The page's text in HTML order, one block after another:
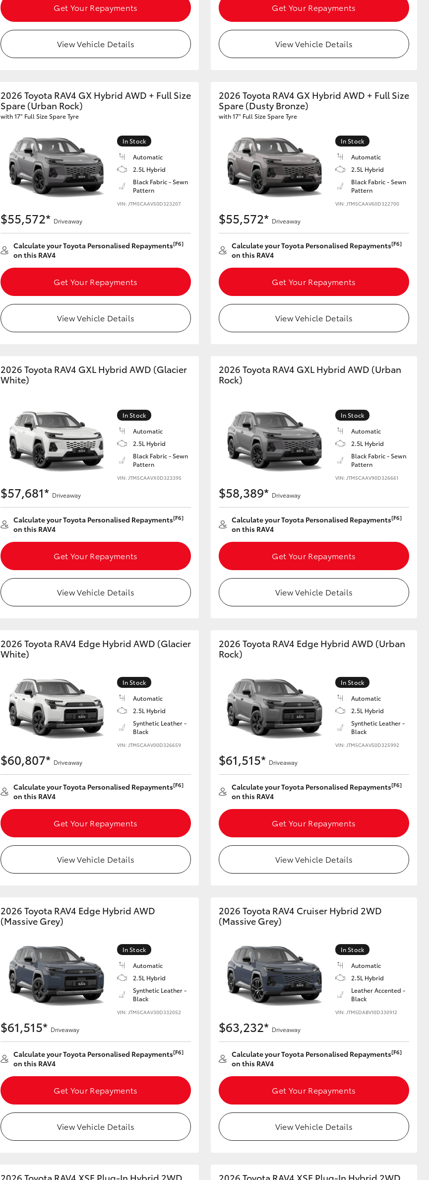
GR86 GR Corolla GR Supra
Get Your Repayments
View Vehicle Details
Get Your Repayments
View Vehicle Details
2026 Toyota RAV4 GX Hybrid AWD + Full Size
Spare (Urban Rock)
with 17" Full Size Spare Tyre
In Stock
Automatic
2.5L Hybrid
Black Fabric - Sewn
Pattern
VIN: JTM5CAAV50D323207
$55,572* Driveaway
Calculate your Toyota Personalised Repayments[F6]
on this RAV4
Get Your Repayments
View Vehicle Details
2026 Toyota RAV4 GX Hybrid AWD + Full Size
Spare (Dusty Bronze)
with 17" Full Size Spare Tyre
In Stock
Automatic
2.5L Hybrid
Black Fabric - Sewn
Pattern
VIN: JTM5CAAV60D322700
$55,572* Driveaway
Calculate your Toyota Personalised Repayments[F6]
on this RAV4
Get Your Repayments
View Vehicle Details
2026 Toyota RAV4 GXL Hybrid AWD (Glacier
White)
In Stock
Automatic
2.5L Hybrid
Black Fabric - Sewn
Pattern
VIN: JTM5CAAVX0D323395
$57,681* Driveaway
Calculate your Toyota Personalised Repayments[F6]
on this RAV4
Get Your Repayments
View Vehicle Details
2026 Toyota RAV4 GXL Hybrid AWD (Urban
Rock)
In Stock
Automatic
2.5L Hybrid
Black Fabric - Sewn
Pattern
VIN: JTM5CAAV90D326661
$58,389* Driveaway
Calculate your Toyota Personalised Repayments[F6]
on this RAV4
Get Your Repayments
View Vehicle Details
2026 Toyota RAV4 Edge Hybrid AWD (Glacier
White)
In Stock
Automatic
2.5L Hybrid
Synthetic Leather -
Black
VIN: JTM5CAAV00D326659
$60,807* Driveaway
Calculate your Toyota Personalised Repayments[F6]
on this RAV4
Get Your Repayments
View Vehicle Details
2026 Toyota RAV4 Edge Hybrid AWD (Urban
Rock)
In Stock
Automatic
2.5L Hybrid
Synthetic Leather -
Black
VIN: JTM5CAAV50D325992
$61,515* Driveaway
Calculate your Toyota Personalised Repayments[F6]
on this RAV4
Get Your Repayments
View Vehicle Details
2026 Toyota RAV4 Edge Hybrid AWD
(Massive Grey)
In Stock
Automatic
2.5L Hybrid
Synthetic Leather -
Black
VIN: JTM5CAAV30D332052
$61,515* Driveaway
Calculate your Toyota Personalised Repayments[F6]
on this RAV4
Get Your Repayments
View Vehicle Details
2026 Toyota RAV4 Cruiser Hybrid 2WD
(Massive Grey)
In Stock
Automatic
2.5L Hybrid
Leather Accented -
Black
VIN: JTM5DABV10D330912
$63,232* Driveaway
Calculate your Toyota Personalised Repayments[F6]
on this RAV4
Get Your Repayments
View Vehicle Details